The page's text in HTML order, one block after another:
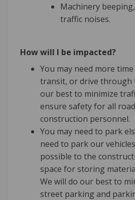
Machinery
traffic noises.
How will I be impacted?
You may need more
transit, or drive through
our best to minimize
ensure safety for all
construction personnel.
You may need to park
need to park our
possible to the
space for storing
We will do our best to
street parking and